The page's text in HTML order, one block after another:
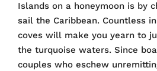
Islands on a honeymoon is by
sail the Caribbean. Countless
coves will make you yearn to
the turquoise waters. Since
couples who eschew